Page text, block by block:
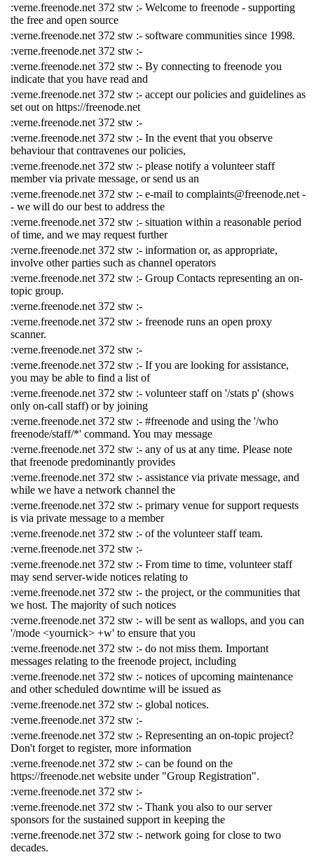
:verne.freenode.net 372 stw :- Welcome to freenode - supporting
the free and open source
:verne.freenode.net 372 stw :- software communities since 1998.
:verne.freenode.net 372 stw :-
:verne.freenode.net 372 stw :- By connecting to freenode you
indicate that you have read and
:verne.freenode.net 372 stw :- accept our policies and guidelines as
set out on https://freenode.net
:verne.freenode.net 372 stw :-
:verne.freenode.net 372 stw :- In the event that you observe
behaviour that contravenes our policies,
:verne.freenode.net 372 stw :- please notify a volunteer staff
member via private message, or send us an
:verne.freenode.net 372 stw :- e-mail to complaints@freenode.net -
- we will do our best to address the
:verne.freenode.net 372 stw :- situation within a reasonable period
of time, and we may request further
:verne.freenode.net 372 stw :- information or, as appropriate,
involve other parties such as channel operators
:verne.freenode.net 372 stw :- Group Contacts representing an on-
topic group.
:verne.freenode.net 372 stw :-
:verne.freenode.net 372 stw :- freenode runs an open proxy
scanner.
:verne.freenode.net 372 stw :-
:verne.freenode.net 372 stw :- If you are looking for assistance,
you may be able to find a list of
:verne.freenode.net 372 stw :- volunteer staff on '/stats p' (shows
only on-call staff) or by joining
:verne.freenode.net 372 stw :- #freenode and using the '/who
freenode/staff/*' command. You may message
:verne.freenode.net 372 stw :- any of us at any time. Please note
that freenode predominantly provides
:verne.freenode.net 372 stw :- assistance via private message, and
while we have a network channel the
:verne.freenode.net 372 stw :- primary venue for support requests
is via private message to a member
:verne.freenode.net 372 stw :- of the volunteer staff team.
:verne.freenode.net 372 stw :-
:verne.freenode.net 372 stw :- From time to time, volunteer staff
may send server-wide notices relating to
:verne.freenode.net 372 stw :- the project, or the communities that
we host. The majority of such notices
:verne.freenode.net 372 stw :- will be sent as wallops, and you can
'/mode <yournick> +w' to ensure that you
:verne.freenode.net 372 stw :- do not miss them. Important
messages relating to the freenode project, including
:verne.freenode.net 372 stw :- notices of upcoming maintenance
and other scheduled downtime will be issued as
:verne.freenode.net 372 stw :- global notices.
:verne.freenode.net 372 stw :-
:verne.freenode.net 372 stw :- Representing an on-topic project?
Don't forget to register, more information
:verne.freenode.net 372 stw :- can be found on the
https://freenode.net website under "Group Registration".
:verne.freenode.net 372 stw :-
:verne.freenode.net 372 stw :- Thank you also to our server
sponsors for the sustained support in keeping the
:verne.freenode.net 372 stw :- network going for close to two
decades.